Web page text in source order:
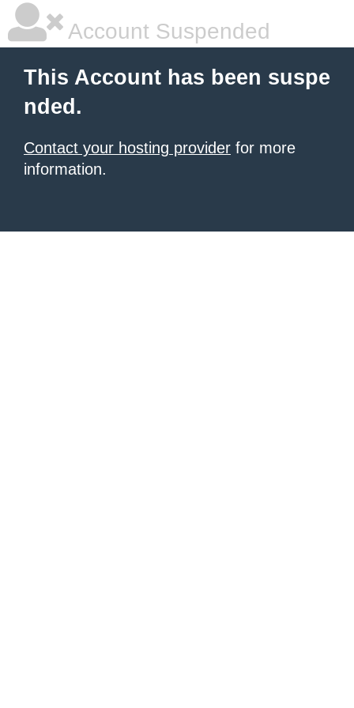
Account Suspended
This Account has been suspe
nded.
Contact your hosting provider for more
information.